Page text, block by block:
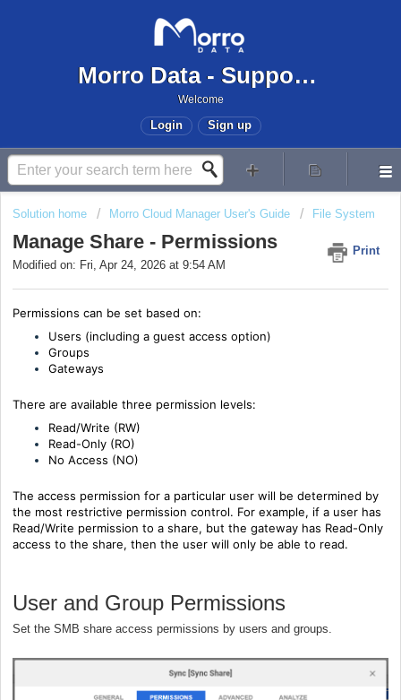
Morro Data - Support Center
Welcome
Login Sign up
Solution home Morro Cloud Manager User's Guide File System
Manage Share - Permissions
Print
Modified on: Fri, Apr 24, 2026 at 9:54 AM
Permissions can be set based on:
Users (including a guest access option)
Groups
Gateways
There are available three permission levels:
Read/Write (RW)
Read-Only (RO)
No Access (NO)
The access permission for a particular user will be determined by
the most restrictive permission control. For example, if a user has
Read/Write permission to a share, but the gateway has Read-Only
access to the share, then the user will only be able to read.
User and Group Permissions
Set the SMB share access permissions by users and groups.